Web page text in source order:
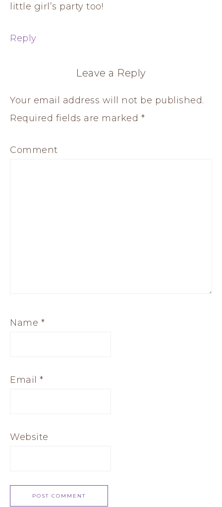
little girl’s party too!
Reply
Leave a Reply
Your email address will not be published.
Required fields are marked *
Comment
Name *
Email *
Website